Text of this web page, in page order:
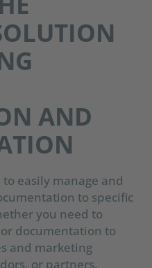
AND
easily manage and
to specific
you need to
documentation to
and marketing
or partners,